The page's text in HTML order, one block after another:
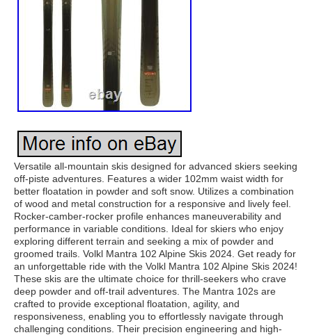
Versatile all-mountain skis designed for advanced skiers seeking
off-piste adventures. Features a wider 102mm waist width for
better floatation in powder and soft snow. Utilizes a combination
of wood and metal construction for a responsive and lively feel.
Rocker-camber-rocker profile enhances maneuverability and
performance in variable conditions. Ideal for skiers who enjoy
exploring different terrain and seeking a mix of powder and
groomed trails. Volkl Mantra 102 Alpine Skis 2024. Get ready for
an unforgettable ride with the Volkl Mantra 102 Alpine Skis 2024!
These skis are the ultimate choice for thrill-seekers who crave
deep powder and off-trail adventures. The Mantra 102s are
crafted to provide exceptional floatation, agility, and
responsiveness, enabling you to effortlessly navigate through
challenging conditions. Their precision engineering and high-